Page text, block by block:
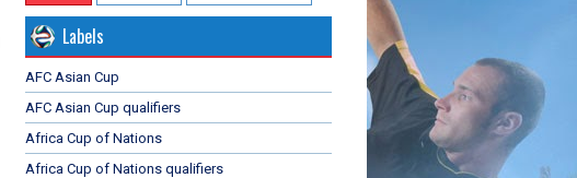
Labels
AFC Asian Cup
AFC Asian Cup qualifiers
Africa Cup of Nations
Africa Cup of Nations qualifiers